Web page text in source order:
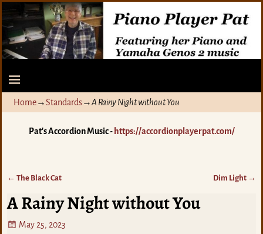
Home→Standards→A Rainy Night without You
Pat's Accordion Music - https://accordionplayerpat.com/
← The Black Cat Dim Light →
A Rainy Night without You
May 25, 2023